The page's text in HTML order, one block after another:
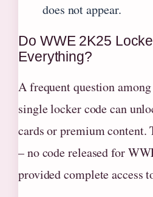
does not appear.
Do WWE 2K25
Everything?
A frequent question
single locker code can
cards or premium content.
– no code released for
provided complete access